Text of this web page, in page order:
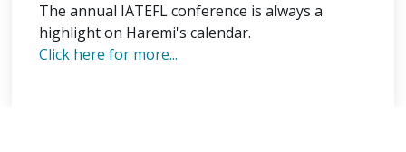
The annual IATEFL conference is always a
highlight on Haremi's calendar.
Click here for more...